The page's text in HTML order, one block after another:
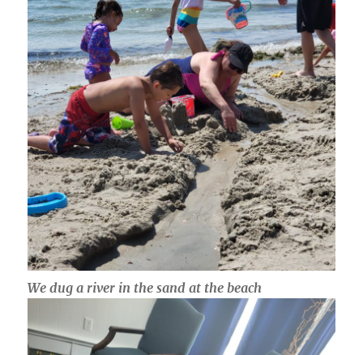
We dug a river in the sand at the beach